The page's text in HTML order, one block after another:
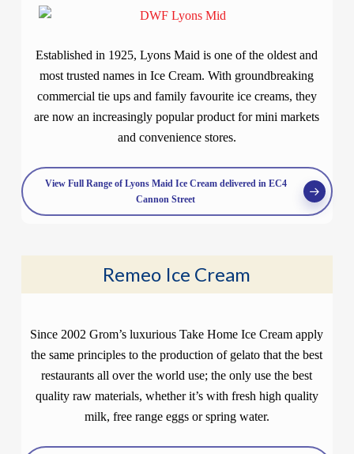
Established in 1925, Lyons Maid is one of the oldest and
most trusted names in Ice Cream. With groundbreaking
commercial tie ups and family favourite ice creams, they
are now an increasingly popular product for mini markets
and convenience stores.
View Full Range of Lyons Maid Ice Cream delivered in EC4
Cannon Street
Remeo Ice Cream
Since 2002 Grom’s luxurious Take Home Ice Cream apply
the same principles to the production of gelato that the best
restaurants all over the world use; the only use the best
quality raw materials, whether it’s with fresh high quality
milk, free range eggs or spring water.